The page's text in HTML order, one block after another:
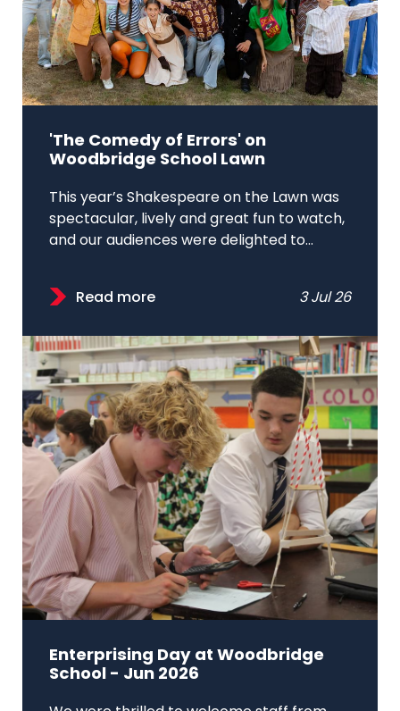
'The Comedy of Errors' on
Woodbridge School Lawn
This year’s Shakespeare on the Lawn was
spectacular, lively and great fun to watch,
and our audiences were delighted to...
Read more 3 Jul 26
Enterprising Day at Woodbridge
School - Jun 2026